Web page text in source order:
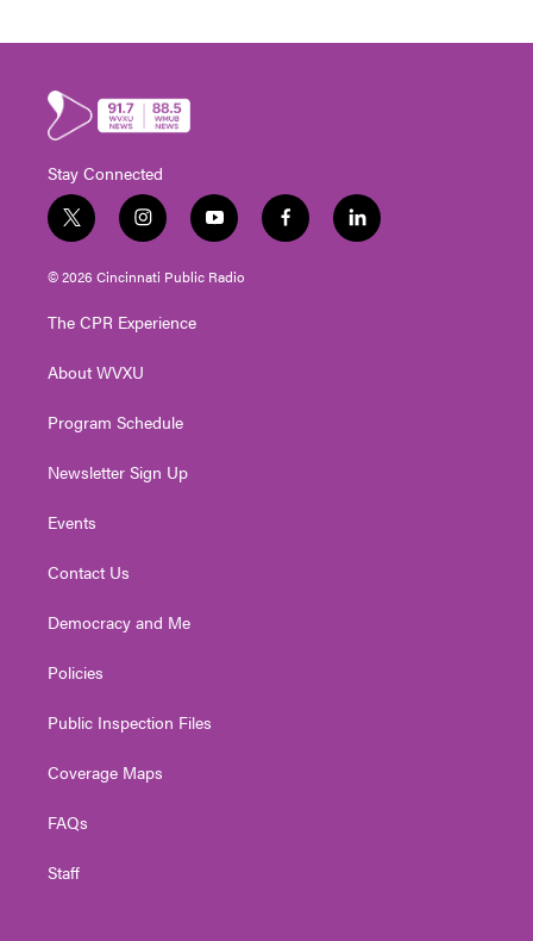
Stay Connected
t
w
i
t
e
i
n
s
t
g
a
y
o
u
t
f
a
l
i
© 2026 Cincinnati Public Radio
The CPR Experience
About WVXU
Program Schedule
Newsletter Sign Up
Events
Contact Us
Democracy and Me
Policies
Public Inspection Files
Coverage Maps
FAQs
Staff